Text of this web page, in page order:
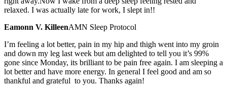
relaxed. I was actually late for work, I slept in!!
Eamonn V. KilleenAMN Sleep Protocol
I’m feeling a lot better, pain in my hip and thigh went into my groin
and down my leg last week but am delighted to tell you it’s 99%
gone since Monday, its brilliant to be pain free again. I am sleeping a
lot better and have more energy. In general I feel good and am so
thankful and grateful to you. Thanks again!